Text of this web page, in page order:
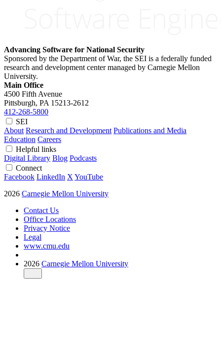
Advancing Software for National Security
Sponsored by the Department of War, the SEI is a federally funded
research and development center managed by Carnegie Mellon
University.
Main Office
4500 Fifth Avenue
Pittsburgh, PA 15213-2612
412-268-5800
SEI
About Research and Development Publications and Media
Education Careers
Helpful links
Digital Library Blog Podcasts
Connect
Facebook LinkedIn X YouTube
2026 Carnegie Mellon University
Contact Us
Office Locations
Privacy Notice
Legal
www.cmu.edu
2026 Carnegie Mellon University